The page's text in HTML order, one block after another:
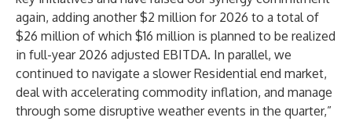
again, adding another $2 million for 2026 to a total of
$26 million of which $16 million is planned to be realized
in full-year 2026 adjusted EBITDA. In parallel, we
continued to navigate a slower Residential end market,
deal with accelerating commodity inflation, and manage
through some disruptive weather events in the quarter,”